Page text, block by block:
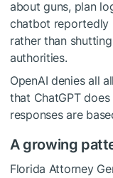
about guns, plan
chatbot reportedly
rather than
authorities.
OpenAI denies all
that ChatGPT
responses are
A growing
Florida Attorney